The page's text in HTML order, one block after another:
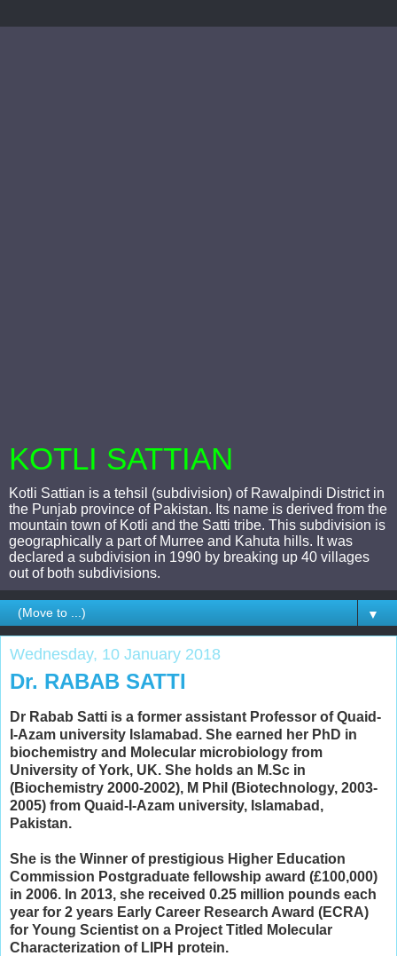
KOTLI SATTIAN
Kotli Sattian is a tehsil (subdivision) of Rawalpindi District in
the Punjab province of Pakistan. Its name is derived from the
mountain town of Kotli and the Satti tribe. This subdivision is
geographically a part of Murree and Kahuta hills. It was
declared a subdivision in 1990 by breaking up 40 villages
out of both subdivisions.
▼
Wednesday, 10 January 2018
Dr. RABAB SATTI
Dr Rabab Satti is a former assistant Professor of Quaid-
I-Azam university Islamabad. She earned her PhD in
biochemistry and Molecular microbiology from
University of York, UK. She holds an M.Sc in
(Biochemistry 2000-2002), M Phil (Biotechnology, 2003-
2005) from Quaid-I-Azam university, Islamabad,
Pakistan.
She is the Winner of prestigious Higher Education
Commission Postgraduate fellowship award (£100,000)
in 2006. In 2013, she received 0.25 million pounds each
year for 2 years Early Career Research Award (ECRA)
for Young Scientist on a Project Titled Molecular
Characterization of LIPH protein.